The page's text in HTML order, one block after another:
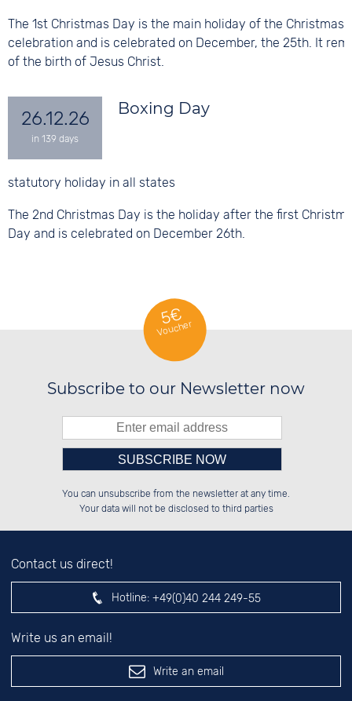
The 1st Christmas Day is the main holiday of the Christmas
celebration and is celebrated on December, the 25th. It
of the birth of Jesus Christ.
26.12.26 Boxing Day
statutory holiday in all states
The 2nd Christmas Day is the holiday after the first
Day and is celebrated on December 26th.
5€
Voucher
Subscribe to our Newsletter now
██████░░░░████░░██████░░░░████░░
░░░░██░░░░░░██░░░░░░██░░██░░░░░░
left hand field.
You can unsubscribe from the newsletter at any time.
Your data will not be disclosed to third parties
Contact us direct!
Hotline: +49(0)40 244 249-55
Write us an email!
Write an email